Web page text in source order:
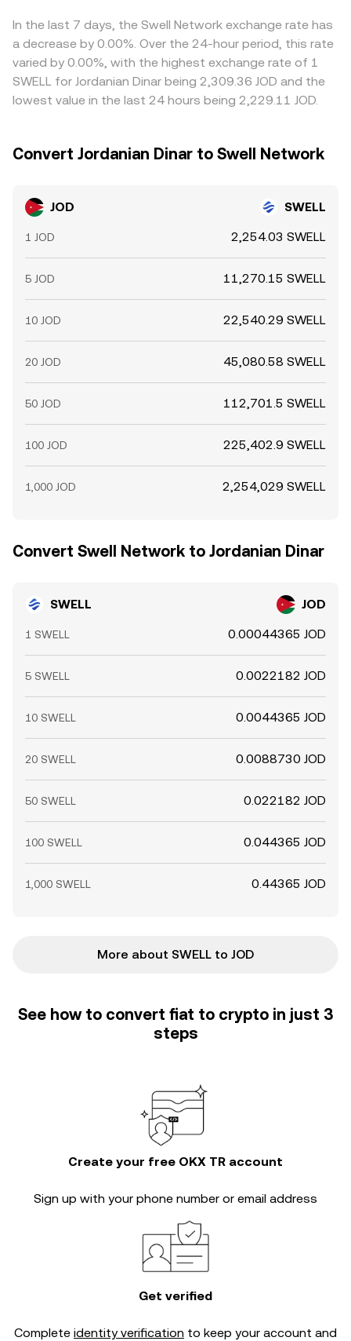
SWELL.
align prices by buying where JOD/SWELL is cheaper and
selling where it is richer, but capital frictions, withdrawal
times, and compliance checks mean alignment is not
instantaneous, allowing divergences to persist for
In the last 7 days, the Swell Network exchange rate has
a decrease by 0.00%. Over the 24-hour period, this rate
varied by 0.00%, with the highest exchange rate of 1
SWELL for Jordanian Dinar being 2,309.36 JOD and the
lowest value in the last 24 hours being 2,229.11 JOD.
Convert Jordanian Dinar to Swell Network
JOD SWELL
1 JOD 2,254.03 SWELL
5 JOD 11,270.15 SWELL
10 JOD 22,540.29 SWELL
20 JOD 45,080.58 SWELL
50 JOD 112,701.5 SWELL
100 JOD 225,402.9 SWELL
1,000 JOD 2,254,029 SWELL
Convert Swell Network to Jordanian Dinar
SWELL JOD
1 SWELL 0.00044365 JOD
5 SWELL 0.0022182 JOD
10 SWELL 0.0044365 JOD
20 SWELL 0.0088730 JOD
50 SWELL 0.022182 JOD
100 SWELL 0.044365 JOD
1,000 SWELL 0.44365 JOD
More about SWELL to JOD
See how to convert fiat to crypto in just 3
steps
Create your free OKX TR account
Sign up with your phone number or email address
Get verified
Complete identity verification to keep your account and